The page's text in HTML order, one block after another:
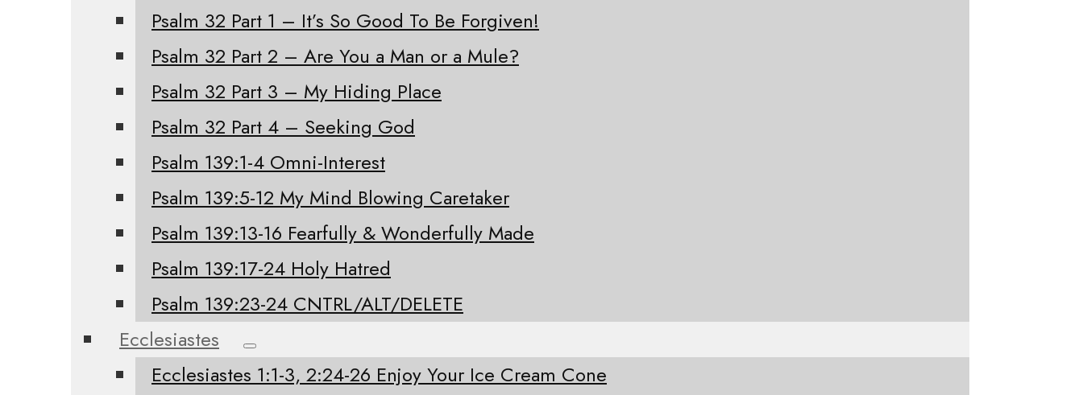
Psalm 32 Part 1 – It’s So Good To Be Forgiven!
Psalm 32 Part 2 – Are You a Man or a Mule?
Psalm 32 Part 3 – My Hiding Place
Psalm 32 Part 4 – Seeking God
Psalm 139:1-4 Omni-Interest
Psalm 139:5-12 My Mind Blowing Caretaker
Psalm 139:13-16 Fearfully & Wonderfully Made
Psalm 139:17-24 Holy Hatred
Psalm 139:23-24 CNTRL/ALT/DELETE
Ecclesiastes
Ecclesiastes 1:1-3, 2:24-26 Enjoy Your Ice Cream Cone